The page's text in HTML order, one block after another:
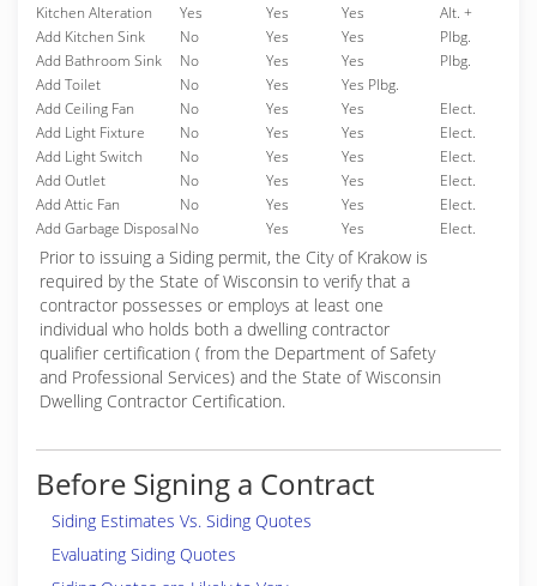
Kitchen Alteration Yes Yes Yes
Alt. +
Add Kitchen Sink
No Yes Yes
Plbg.
Add Bathroom Sink
No Yes Yes
Plbg.
Add Toilet
No Yes
Yes Plbg.
Add Ceiling Fan
No Yes Yes
Elect.
Add Light Fixture
No Yes Yes
Elect.
Add Light Switch
No Yes Yes
Elect.
Add Outlet
No Yes Yes
Elect.
Add Attic Fan
No Yes Yes
Elect.
Add Garbage DisposalNo Yes Yes Elect.
Prior to issuing a Siding permit, the City of Krakow is
required by the State of Wisconsin to verify that a
contractor possesses or employs at least one
individual who holds both a dwelling contractor
qualifier certification ( from the Department of Safety
and Professional Services) and the State of Wisconsin
Dwelling Contractor Certification.
Before Signing a Contract
Siding Estimates Vs. Siding Quotes
Evaluating Siding Quotes